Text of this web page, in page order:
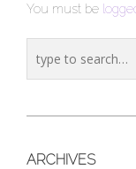
You must be
ARCHIVES